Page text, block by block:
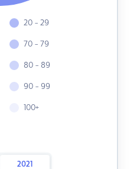
20 - 29
70 - 79
80 - 89
90 - 99
100+
2021